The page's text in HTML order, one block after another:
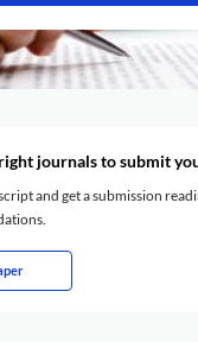
journals to submit
and get a submission